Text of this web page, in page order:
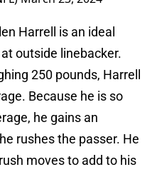
Harrell is an ideal
outside linebacker.
250 pounds, Harrell
Because he is so
he gains an
rushes the passer. He
moves to add to his